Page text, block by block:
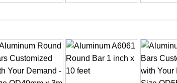
Size OD48mm x
Size OD40mm x
Size
+